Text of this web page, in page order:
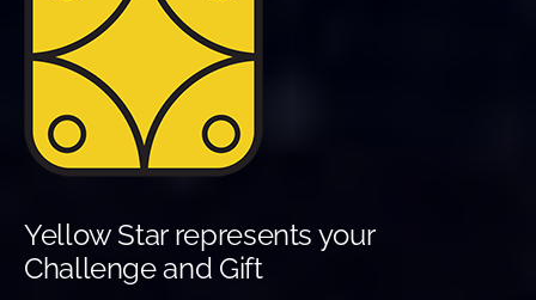
Yellow Star represents your
Challenge and Gift